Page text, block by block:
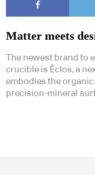
Matter meets
The newest brand to
crucible is Ēclos, a
embodies the
precision-mineral